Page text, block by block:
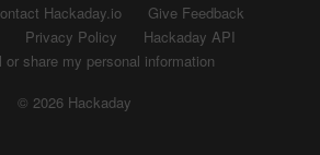
Hackaday.io
Give Feedback
Privacy Policy
Hackaday API
or share my personal information
© 2026 Hackaday